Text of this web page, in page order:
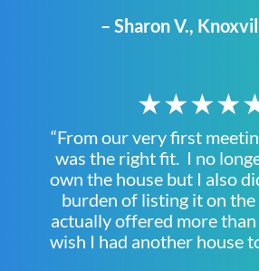
– Sharon V.,
“From our very first
was the right fit. I no
own the house but I also
burden of listing it on
actually offered more
wish I had another house